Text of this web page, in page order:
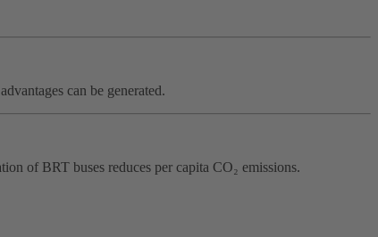
can be generated.
of BRT buses reduces per capita CO₂ emissions.